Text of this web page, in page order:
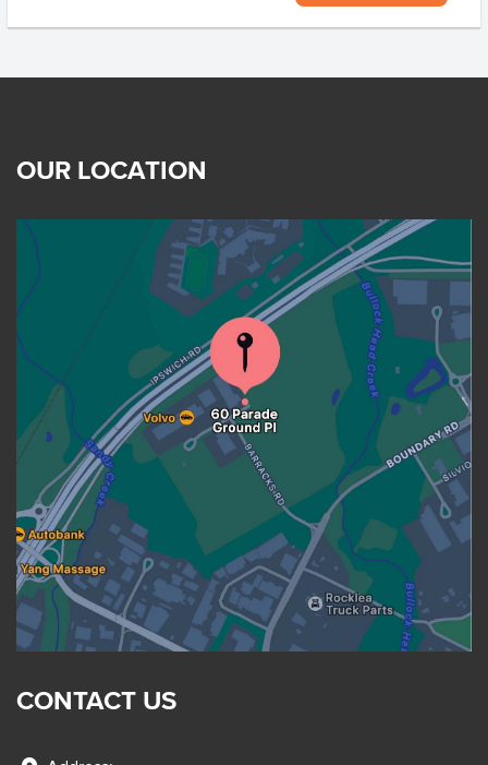
OUR LOCATION
CONTACT US